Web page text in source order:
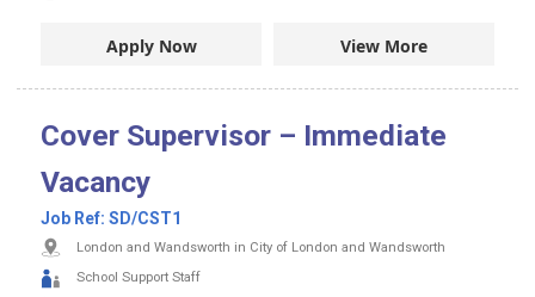
Apply Now View More
Cover Supervisor – Immediate
Vacancy
Job Ref: SD/CST1
London and Wandsworth in City of London and Wandsworth
School Support Staff